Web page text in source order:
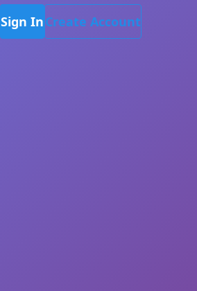
Sign InCreate Account